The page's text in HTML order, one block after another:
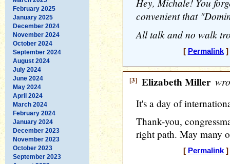
February 2025
January 2025
December 2024
November 2024
October 2024
September 2024
August 2024
July 2024
June 2024
May 2024
April 2024
March 2024
February 2024
January 2024
December 2023
November 2023
October 2023
September 2023
convenient that
All talk and no walk
[ Permalink]
[3] Elizabeth Miller
It's a day of
Thank-you,
right path. May many
[ Permalink]